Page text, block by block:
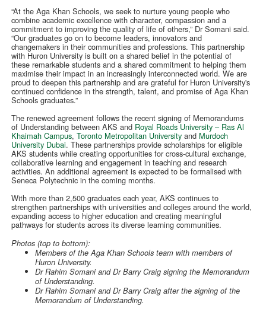
“At the Aga Khan Schools, we seek to nurture young people who
combine academic excellence with character, compassion and a
commitment to improving the quality of life of others,” Dr Somani said.
“Our graduates go on to become leaders, innovators and
changemakers in their communities and professions. This partnership
with Huron University is built on a shared belief in the potential of
these remarkable students and a shared commitment to helping them
maximise their impact in an increasingly interconnected world. We are
proud to deepen this partnership and are grateful for Huron University's
continued confidence in the strength, talent, and promise of Aga Khan
Schools graduates.”
The renewed agreement follows the recent signing of Memorandums
of Understanding between AKS and Royal Roads University – Ras Al
Khaimah Campus,Toronto Metropolitan University and Murdoch
University Dubai. These partnerships provide scholarships for eligible
AKS students while creating opportunities for cross-cultural exchange,
collaborative learning and engagement in teaching and research
activities. An additional agreement is expected to be formalised with
Seneca Polytechnic in the coming months.
With more than 2,500 graduates each year, AKS continues to
strengthen partnerships with universities and colleges around the world,
expanding access to higher education and creating meaningful
pathways for students across its diverse learning communities.
Photos (top to bottom):
Members of the Aga Khan Schools team with members of
Huron University.
Dr Rahim Somani and Dr Barry Craig signing the Memorandum
of Understanding.
Dr Rahim Somani and Dr Barry Craig after the signing of the
Memorandum of Understanding.